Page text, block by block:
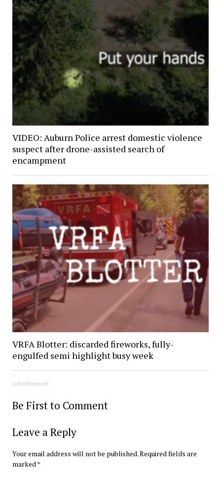
VIDEO: Auburn Police arrest domestic violence
suspect after drone-assisted search of
encampment
VRFA Blotter: discarded fireworks, fully-
engulfed semi highlight busy week
Advertisement
Be First to Comment
Leave a Reply
Your email address will not be published.Required fields are
marked*